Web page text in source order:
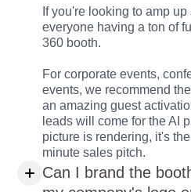
If you're looking to amp
everyone having a ton of
360 booth.
For corporate events,
events, we recommend
an amazing guest
leads will come for the AI
picture is rendering, it's
minute sales pitch.
Can I brand the